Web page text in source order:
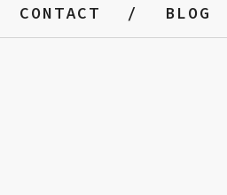
CONTACT BLOG